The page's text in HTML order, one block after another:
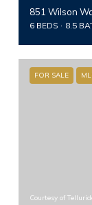
851 Wilson
6 BEDS 8.5
FOR SALE
Courtesy of